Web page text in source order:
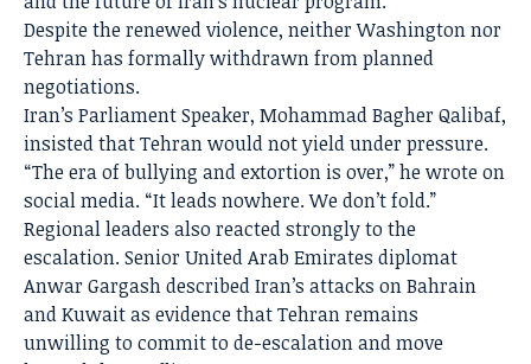
Despite the renewed violence, neither Washington nor
Tehran has formally withdrawn from planned
negotiations.
Iran’s Parliament Speaker, Mohammad Bagher Qalibaf,
insisted that Tehran would not yield under pressure.
“The era of bullying and extortion is over,” he wrote on
social media. “It leads nowhere. We don’t fold.”
Regional leaders also reacted strongly to the
escalation. Senior United Arab Emirates diplomat
Anwar Gargash described Iran’s attacks on Bahrain
and Kuwait as evidence that Tehran remains
unwilling to commit to de-escalation and move